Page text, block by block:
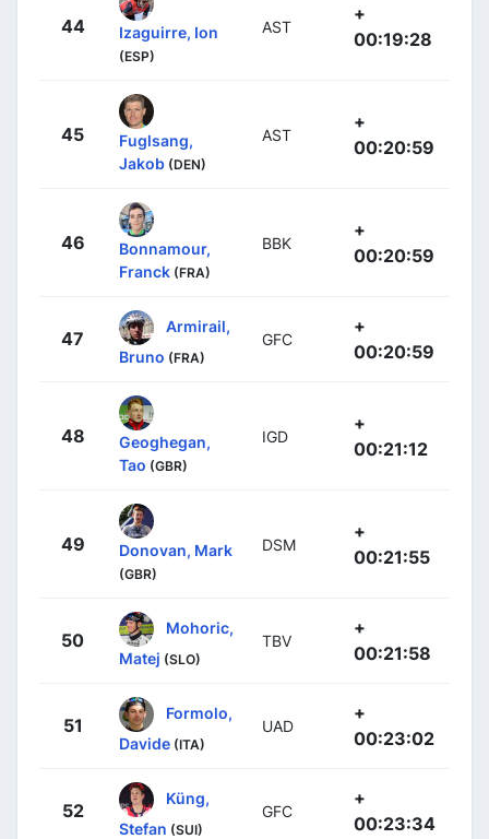
44 Izaguirre, Ion
(ESP)
AST
+
00:19:28
45
Fuglsang,
Jakob (DEN)
AST
+
00:20:59
46
Bonnamour,
Franck (FRA)
BBK
+
00:20:59
47
Armirail,
Bruno (FRA)
GFC
+
00:20:59
48
Geoghegan,
Tao (GBR)
IGD
+
00:21:12
49 Donovan, Mark
(GBR)
DSM
+
00:21:55
50
Mohoric,
Matej (SLO)
TBV
+
00:21:58
51
Formolo,
Davide (ITA)
UAD
+
00:23:02
52
Küng,
Stefan (SUI)
GFC
+
00:23:34